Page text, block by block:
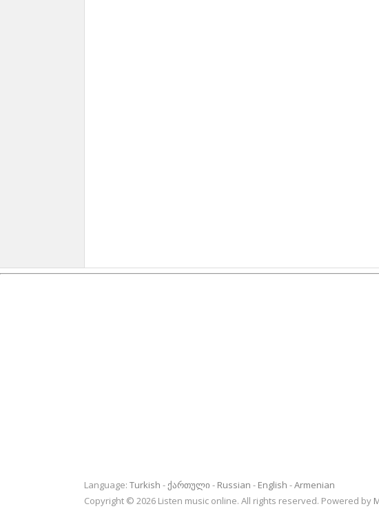
Language: Turkish ქართული Russian English
Armenian
Copyright © 2026 Listen music online. All rights reserved. Powered by